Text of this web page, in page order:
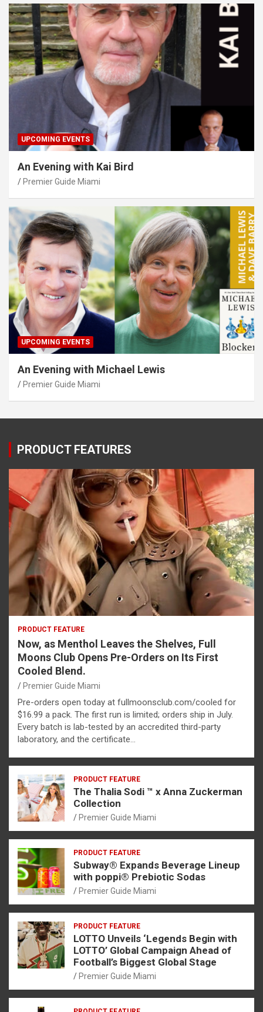
UPCOMING EVENTS
An Evening with Kai Bird
Premier Guide Miami
UPCOMING EVENTS
An Evening with Michael Lewis
Premier Guide Miami
PRODUCT FEATURES
PRODUCT FEATURE
Now, as Menthol Leaves the Shelves, Full
Moons Club Opens Pre-Orders on Its First
Cooled Blend.
Premier Guide Miami
Pre-orders open today at fullmoonsclub.com/cooled for
$16.99 a pack. The first run is limited; orders ship in July.
Every batch is lab-tested by an accredited third-party
laboratory, and the certificate…
PRODUCT FEATURE
The Thalia Sodi ™ x Anna Zuckerman
Collection
Premier Guide Miami
PRODUCT FEATURE
Subway® Expands Beverage Lineup
with poppi® Prebiotic Sodas
Premier Guide Miami
PRODUCT FEATURE
LOTTO Unveils ‘Legends Begin with
LOTTO’ Global Campaign Ahead of
Football’s Biggest Global Stage
Premier Guide Miami